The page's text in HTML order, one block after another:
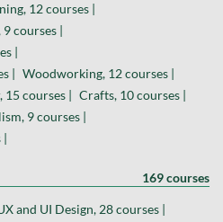
12 courses |
courses |
|
| Woodworking, 12 courses |
15 courses | Crafts, 10 courses |
9 courses |
|
169 courses
and UI Design, 28 courses |